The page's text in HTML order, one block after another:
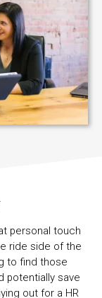
personal touch
ride side of the
to find those
potentially save
out for a HR